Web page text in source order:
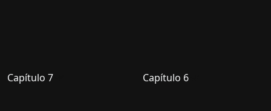
Capítulo 7 Capítulo 6